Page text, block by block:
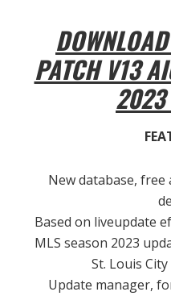
PATCH V13
2023
New database,
Based on liveupdate
MLS season 2023
St. Louis
Update manager,